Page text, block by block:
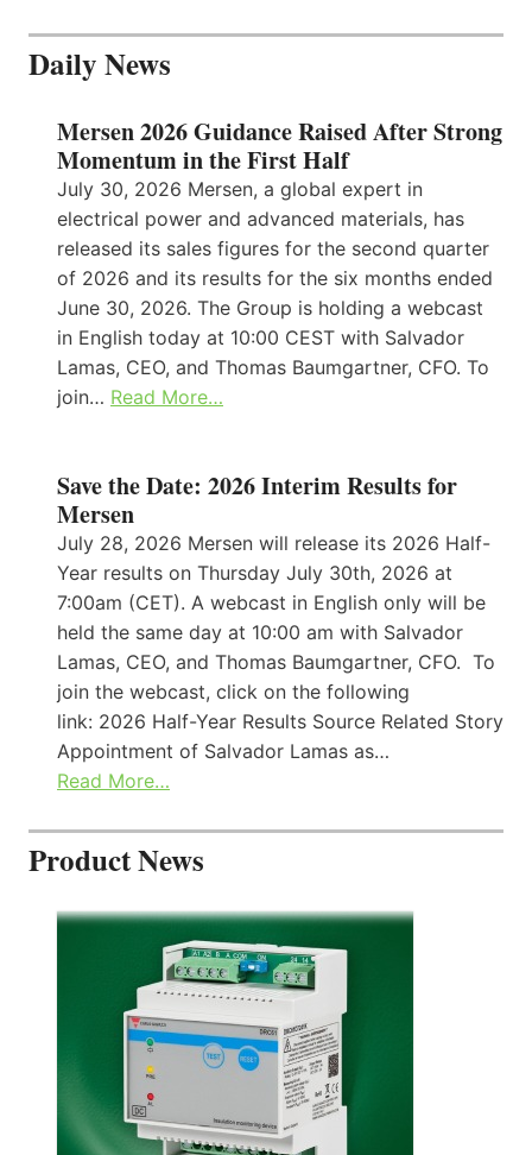
Daily News
Mersen 2026 Guidance Raised After Strong
Momentum in the First Half
July 30, 2026 Mersen, a global expert in
electrical power and advanced materials, has
released its sales figures for the second quarter
of 2026 and its results for the six months ended
June 30, 2026. The Group is holding a webcast
in English today at 10:00 CEST with Salvador
Lamas, CEO, and Thomas Baumgartner, CFO. To
join… Read More…
Save the Date: 2026 Interim Results for
Mersen
July 28, 2026 Mersen will release its 2026 Half-
Year results on Thursday July 30th, 2026 at
7:00am (CET). A webcast in English only will be
held the same day at 10:00 am with Salvador
Lamas, CEO, and Thomas Baumgartner, CFO. To
join the webcast, click on the following
link: 2026 Half-Year Results Source Related Story
Appointment of Salvador Lamas as…
Read More…
Product News